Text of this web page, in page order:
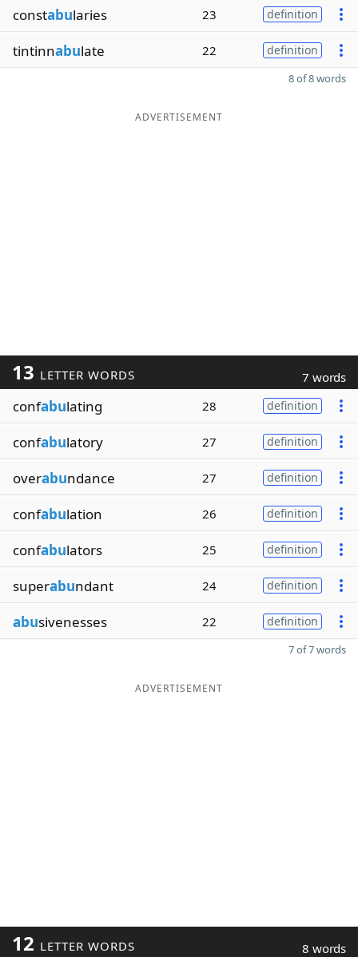
constabularies 23 definition
tintinnabulate 22 definition
8 of 8 words
ADVERTISEMENT
13 LETTER WORDS 7 words
confabulating 28 definition
confabulatory 27 definition
overabundance 27 definition
confabulation 26 definition
confabulators 25 definition
superabundant 24 definition
abusivenesses 22 definition
7 of 7 words
ADVERTISEMENT
12 LETTER WORDS 8 words